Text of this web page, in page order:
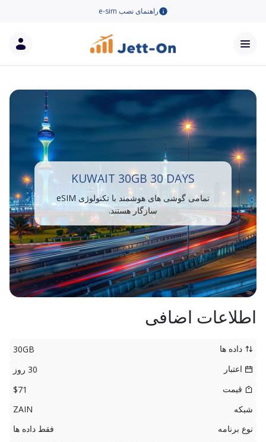
راهنمای نصب e-sim
KUWAIT 30GB 30 DAYS
تمامی گوشی های هوشمند با تکنولوژی eSIM
سازگار هستند.
اطلاعات اضافی
داده ها
30GB
اعتبار
30 روز
قیمت
$71
شبکه
ZAIN
نوع برنامه
فقط داده ها